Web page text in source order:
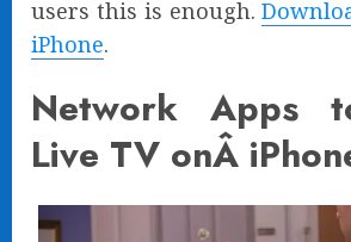
users this is enough.
iPhone.
Network Apps
Live TV onÂ